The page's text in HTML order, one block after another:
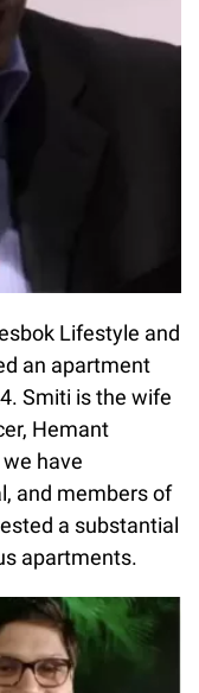
Lifestyle and
an apartment
Smiti is the wife
Hemant
have
and members of
a substantial
apartments.